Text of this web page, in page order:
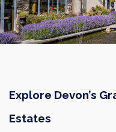
Explore Devon’s
Estates